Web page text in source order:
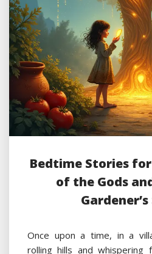
Bedtime Stories for
of the Gods
Once upon a time, in a
rolling hills and